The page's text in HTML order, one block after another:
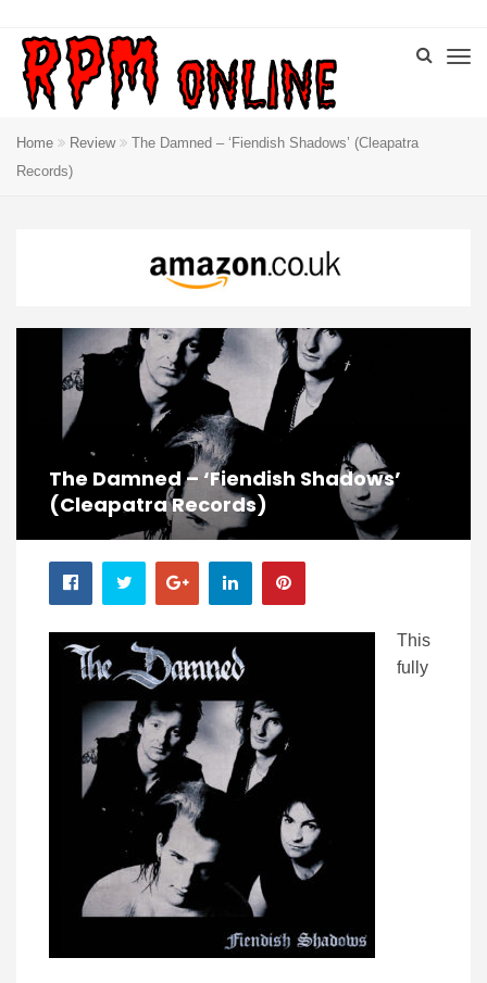
Home Review
The Damned – ‘Fiendish Shadows’ (Cleapatra
Records)
The Damned – ‘Fiendish Shadows’
(Cleapatra Records)
This
fully